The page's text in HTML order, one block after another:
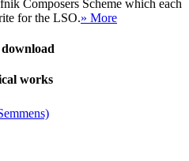
Composers Scheme which each
for the LSO.» More
works